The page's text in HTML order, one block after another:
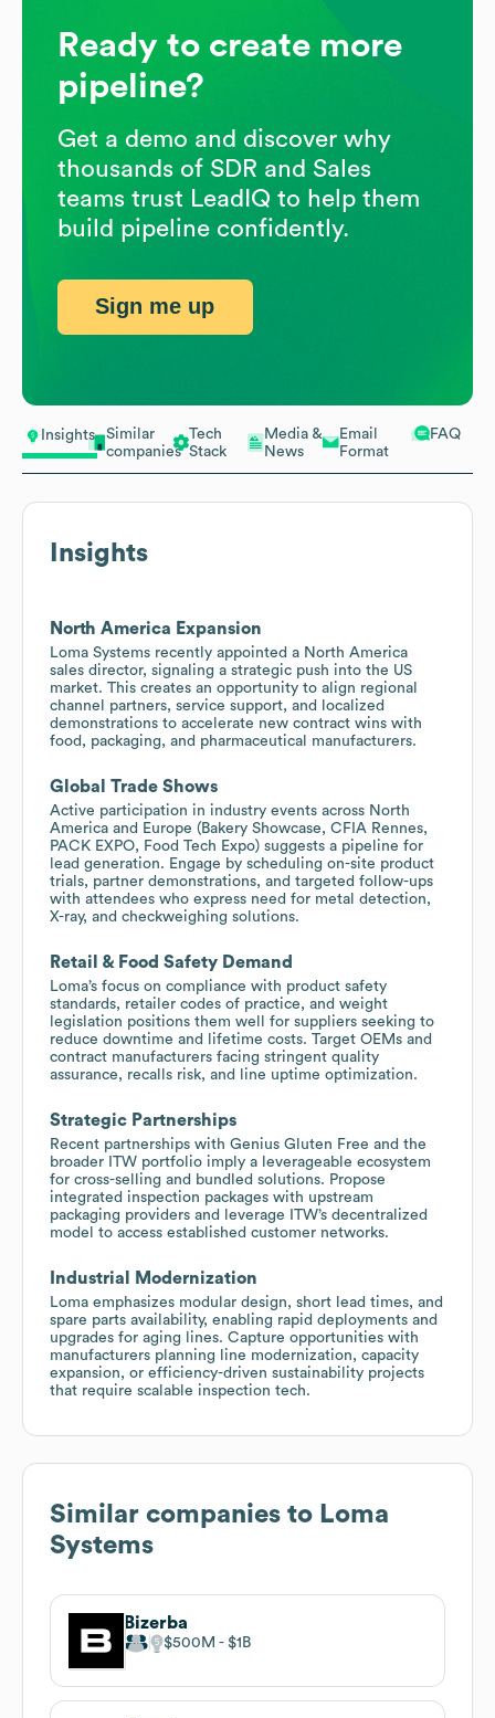
Insights
Similar
companies
Tech
Stack
Media &
News
Email
Format
FAQ
Insights
North America Expansion
Loma Systems recently appointed a North America
sales director, signaling a strategic push into the US
market. This creates an opportunity to align regional
channel partners, service support, and localized
demonstrations to accelerate new contract wins with
food, packaging, and pharmaceutical manufacturers.
Global Trade Shows
Active participation in industry events across North
America and Europe (Bakery Showcase, CFIA Rennes,
PACK EXPO, Food Tech Expo) suggests a pipeline for
lead generation. Engage by scheduling on-site product
trials, partner demonstrations, and targeted follow-ups
with attendees who express need for metal detection,
X-ray, and checkweighing solutions.
Retail & Food Safety Demand
Loma’s focus on compliance with product safety
standards, retailer codes of practice, and weight
legislation positions them well for suppliers seeking to
reduce downtime and lifetime costs. Target OEMs and
contract manufacturers facing stringent quality
assurance, recalls risk, and line uptime optimization.
Strategic Partnerships
Recent partnerships with Genius Gluten Free and the
broader ITW portfolio imply a leverageable ecosystem
for cross-selling and bundled solutions. Propose
integrated inspection packages with upstream
packaging providers and leverage ITW’s decentralized
model to access established customer networks.
Industrial Modernization
Loma emphasizes modular design, short lead times, and
spare parts availability, enabling rapid deployments and
upgrades for aging lines. Capture opportunities with
manufacturers planning line modernization, capacity
expansion, or efficiency-driven sustainability projects
that require scalable inspection tech.
Similar companies to Loma
Systems
Bizerba
$500M $1B
Ready to create more
pipeline?
Get a demo and discover why
thousands of SDR and Sales
teams trust LeadIQ to help them
build pipeline confidently.
Sign me up